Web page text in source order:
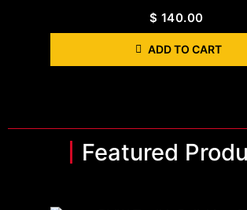
$ 140.00
ADD TO CART
Featured